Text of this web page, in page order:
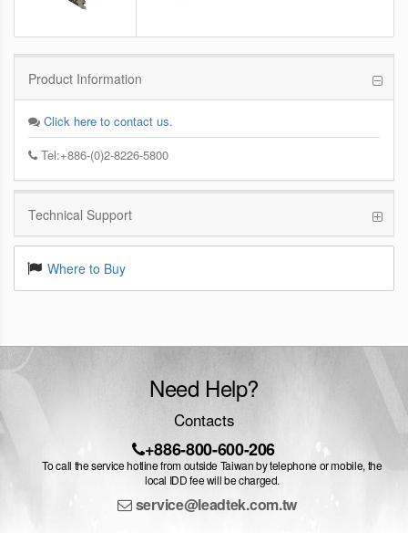
Product Information
Click here to contact us.
Tel:+886-(0)2-8226-5800
Technical Support
Where to Buy
Need Help?
Contacts
+886-800-600-206
To call the service hotline from outside Taiwan by telephone or mobile, the
local IDD fee will be charged.
service@leadtek.com.tw